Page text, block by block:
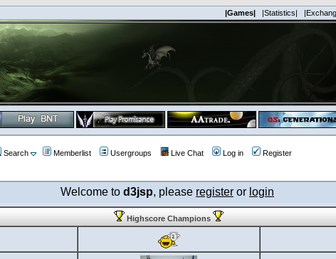
|Games| |Statistics|
Search Memberlist Usergroups Live Chat Log in Register
Welcome to d3jsp, please register or login
Highscore Champions